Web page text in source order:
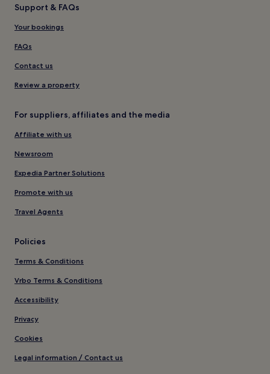
Support & FAQs
Your bookings
FAQs
Contact us
Review a property
For suppliers, affiliates and the media
Affiliate with us
Newsroom
Expedia Partner Solutions
Promote with us
Travel Agents
Policies
Terms & Conditions
Vrbo Terms & Conditions
Accessibility
Privacy
Cookies
Legal information / Contact us